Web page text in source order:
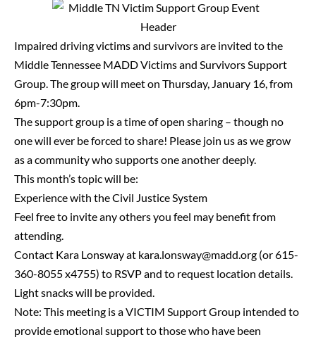
Impaired driving victims and survivors are invited to the
Middle Tennessee MADD Victims and Survivors Support
Group. The group will meet on Thursday, January 16, from
6pm-7:30pm.
The support group is a time of open sharing – though no
one will ever be forced to share! Please join us as we grow
as a community who supports one another deeply.
This month’s topic will be:
Experience with the Civil Justice System
Feel free to invite any others you feel may benefit from
attending.
Contact Kara Lonsway at kara.lonsway@madd.org (or 615-
360-8055 x4755) to RSVP and to request location details.
Light snacks will be provided.
Note: This meeting is a VICTIM Support Group intended to
provide emotional support to those who have been